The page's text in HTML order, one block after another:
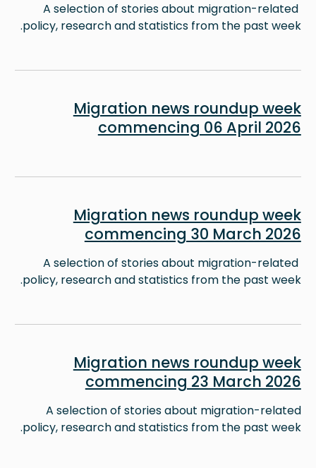
A selection of stories about migration-related
policy, research and statistics from the past week.
Migration news roundup week
commencing 06 April 2026
Migration news roundup week
commencing 30 March 2026
A selection of stories about migration-related
policy, research and statistics from the past week.
Migration news roundup week
commencing 23 March 2026
A selection of stories about migration-related
policy, research and statistics from the past week.